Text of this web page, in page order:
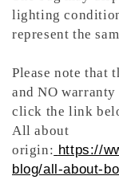
lighting
represent the
Please note that
and NO
click the link
All about
origin: https://
blog/all-about-